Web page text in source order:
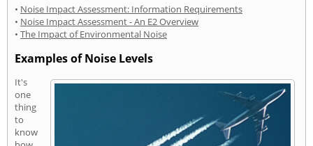
• Noise Impact Assessment: Information Requirements
• Noise Impact Assessment - An E2 Overview
• The Impact of Environmental Noise
Examples of Noise Levels
It's
one
thing
to
know